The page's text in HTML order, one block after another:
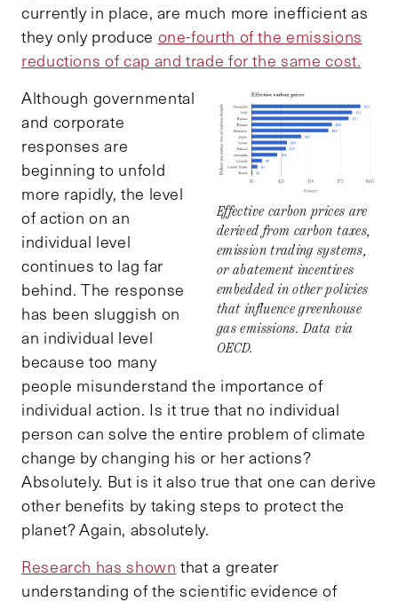
currently in place, are much more inefficient as
they only produce one-fourth of the emissions
reductions of cap and trade for the same cost.
Effective carbon prices are
derived from carbon taxes,
emission trading systems,
or abatement incentives
embedded in other policies
that influence greenhouse
gas emissions. Data via
OECD.
Although governmental
and corporate
responses are
beginning to unfold
more rapidly, the level
of action on an
individual level
continues to lag far
behind. The response
has been sluggish on
an individual level
because too many
people misunderstand the importance of
individual action. Is it true that no individual
person can solve the entire problem of climate
change by changing his or her actions?
Absolutely. But is it also true that one can derive
other benefits by taking steps to protect the
planet? Again, absolutely.
Research has shown that a greater
understanding of the scientific evidence of